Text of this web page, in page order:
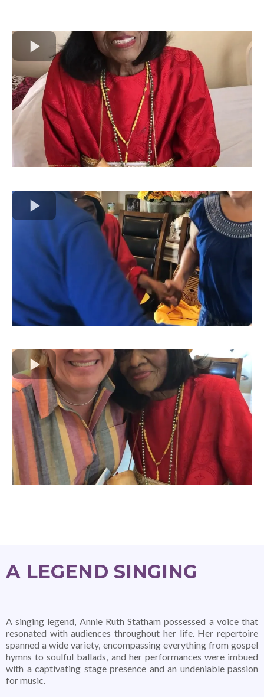
A LEGEND SINGING
A singing legend, Annie Ruth Statham possessed a voice that
resonated with audiences throughout her life. Her repertoire
spanned a wide variety, encompassing everything from gospel
hymns to soulful ballads, and her performances were imbued
with a captivating stage presence and an undeniable passion
for music.